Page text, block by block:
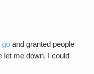
go and granted people
let me down, I could